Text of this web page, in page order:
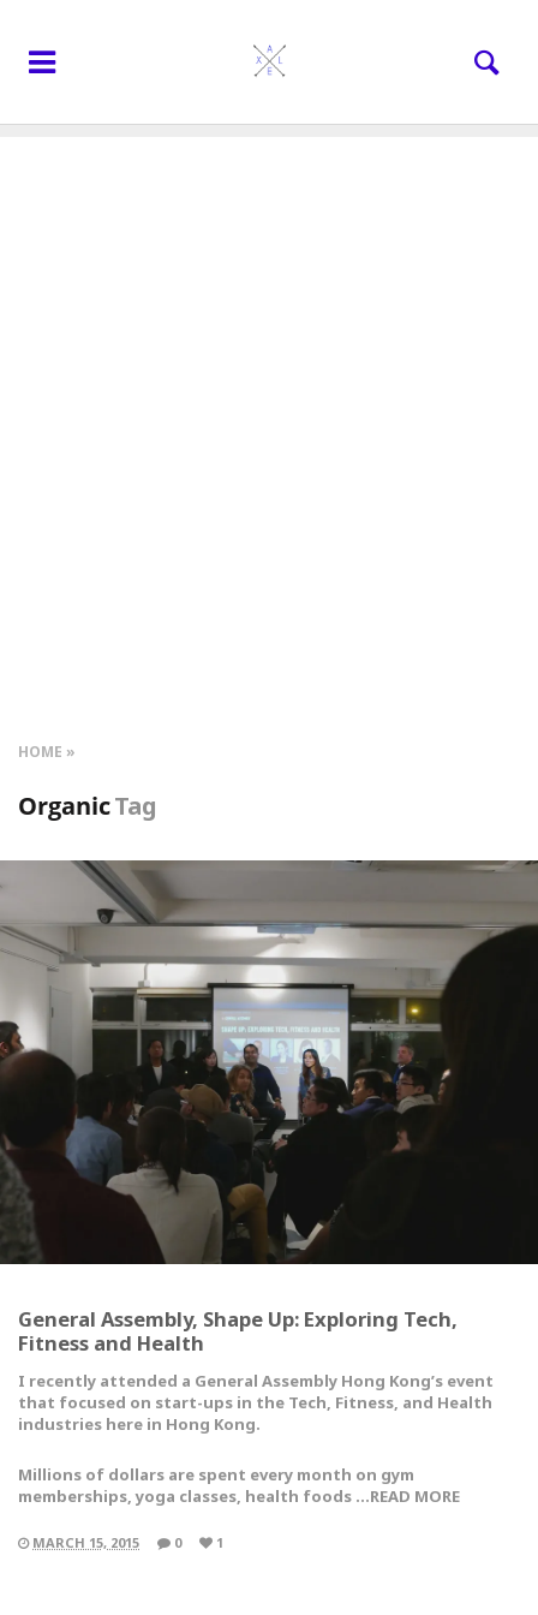
HOME
OrganicTag
General Assembly, Shape Up: Exploring Tech,
Fitness and Health
I recently attended a General Assembly Hong Kong’s event
that focused on start-ups in the Tech, Fitness, and Health
industries here in Hong Kong.
Millions of dollars are spent every month on gym
memberships, yoga classes, health foods …READ MORE
MARCH 15, 2015 0 1